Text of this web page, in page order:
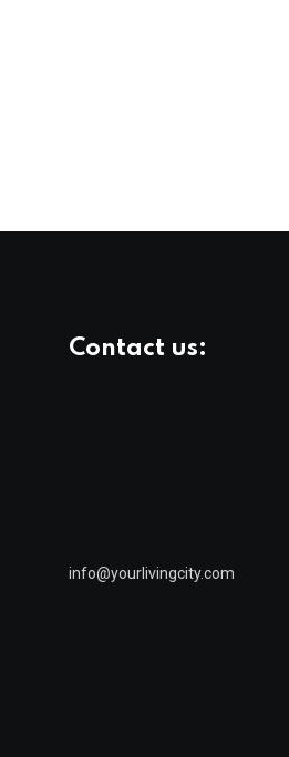
Contact us: